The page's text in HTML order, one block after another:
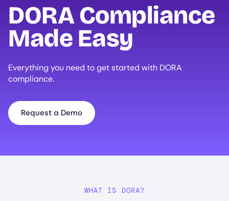
DORA Compliance
Made Easy
Everything you need to get started with DORA
compliance.
Request a Demo
WHAT IS DORA?